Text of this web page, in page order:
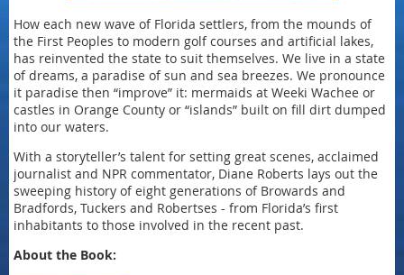
How each new wave of Florida settlers, from the mounds of
the First Peoples to modern golf courses and artificial lakes,
has reinvented the state to suit themselves. We live in a state
of dreams, a paradise of sun and sea breezes. We pronounce
it paradise then “improve” it: mermaids at Weeki Wachee or
castles in Orange County or “islands” built on fill dirt dumped
into our waters.
With a storyteller’s talent for setting great scenes, acclaimed
journalist and NPR commentator, Diane Roberts lays out the
sweeping history of eight generations of Browards and
Bradfords, Tuckers and Robertses - from Florida’s first
inhabitants to those involved in the recent past.
About the Book: